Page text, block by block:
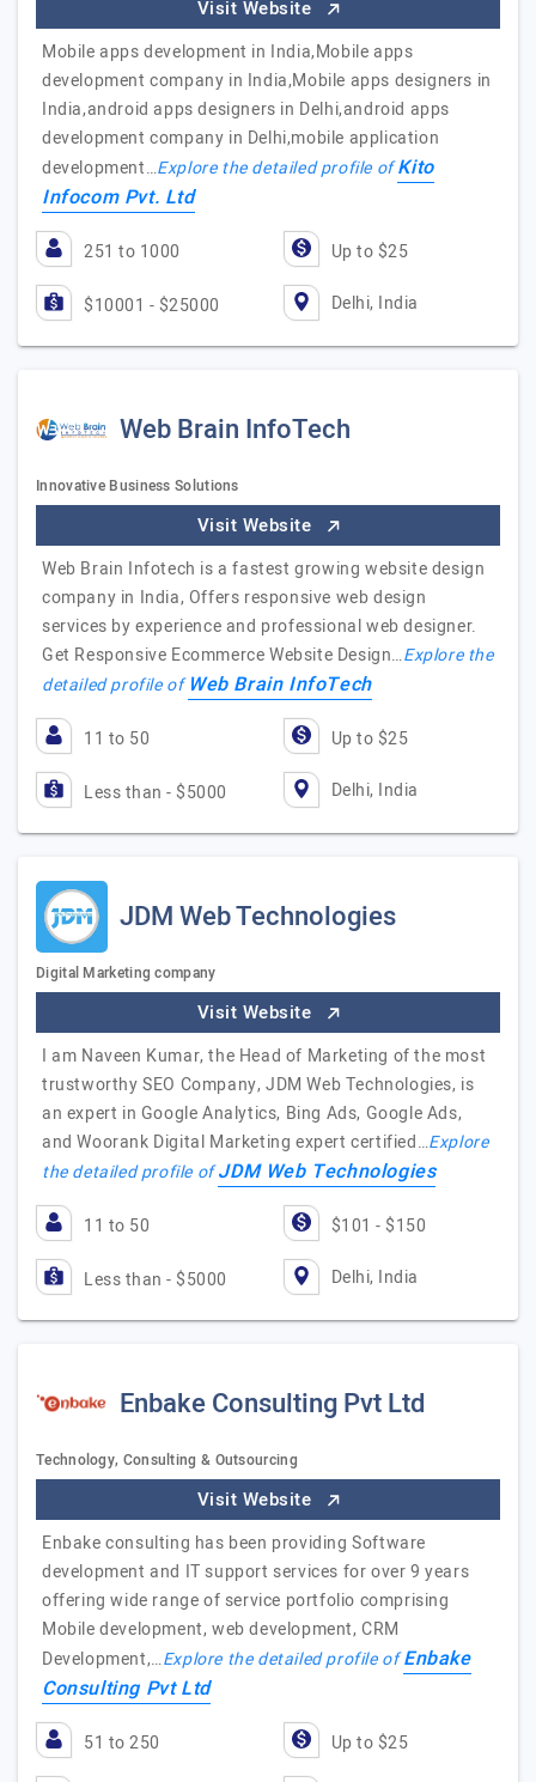
Visit Website
Mobile apps development in India,Mobile apps
development company in India,Mobile apps designers in
India,android apps designers in Delhi,android apps
development company in Delhi,mobile application
development…Explore the detailed profile ofKito
Infocom Pvt. Ltd
251 to 1000 Up to $25
$10001 - $25000 Delhi, India
Web Brain InfoTech
Innovative Business Solutions
Visit Website
Web Brain Infotech is a fastest growing website design
company in India, Offers responsive web design
services by experience and professional web designer.
Get Responsive Ecommerce Website Design…Explore the
detailed profile ofWeb Brain InfoTech
11 to 50 Up to $25
Less than - $5000 Delhi, India
JDM Web Technologies
Digital Marketing company
Visit Website
I am Naveen Kumar, the Head of Marketing of the most
trustworthy SEO Company, JDM Web Technologies, is
an expert in Google Analytics, Bing Ads, Google Ads,
and Woorank Digital Marketing expert certified…Explore
the detailed profile ofJDM Web Technologies
11 to 50 $101 - $150
Less than - $5000 Delhi, India
Enbake Consulting Pvt Ltd
Technology, Consulting & Outsourcing
Visit Website
Enbake consulting has been providing Software
development and IT support services for over 9 years
offering wide range of service portfolio comprising
Mobile development, web development, CRM
Development,…Explore the detailed profile ofEnbake
Consulting Pvt Ltd
51 to 250 Up to $25